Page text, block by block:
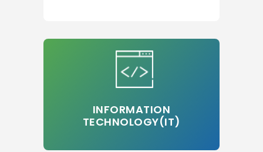
INFORMATION
TECHNOLOGY(IT)